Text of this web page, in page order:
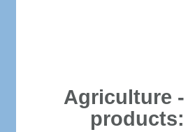
Agriculture -
products: